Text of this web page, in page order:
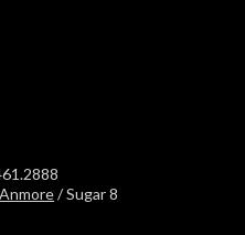
/ Sugar 8